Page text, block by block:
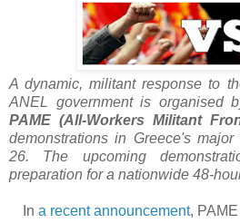
A dynamic, militant response to
ANEL government is organised
PAME (All-Workers Militant
demonstrations in Greece's
26. The upcoming
preparation for a nationwide 48-
In a recent announcement,